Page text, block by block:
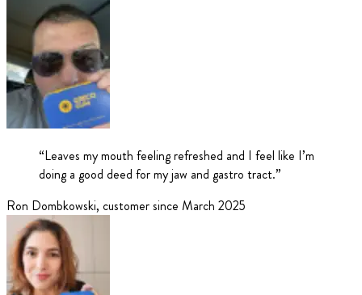
“Leaves my mouth feeling refreshed and I feel like I’m
doing a good deed for my jaw and gastro tract.”
Ron Dombkowski, customer since March 2025